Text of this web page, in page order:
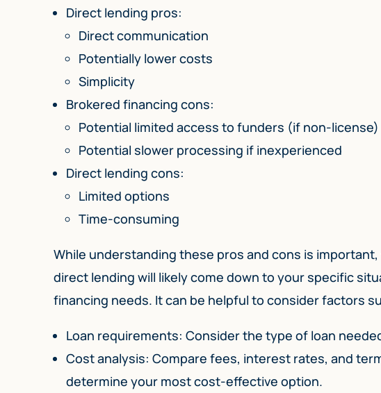
Direct lending pros:
Direct communication
Potentially lower costs
Simplicity
Brokered financing cons:
Potential limited access to funders (if non-license)
Potential slower processing if inexperienced
Direct lending cons:
Limited options
Time-consuming
While understanding these pros and cons is
direct lending will likely come down to your specific
financing needs. It can be helpful to consider factors
Loan requirements: Consider the type of loan
Cost analysis: Compare fees, interest rates, and
determine your most cost-effective option.